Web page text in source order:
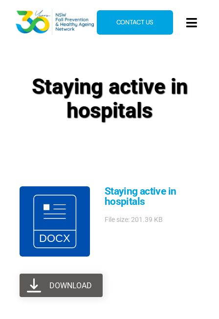
content
News & Events
CONTACT US
Staying active in
hospitals
Staying active in
hospitals
File size: 201.39 KB
DOWNLOAD